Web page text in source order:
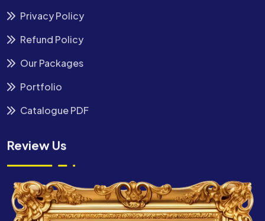
Privacy Policy
Refund Policy
Our Packages
Portfolio
Catalogue PDF
Review Us